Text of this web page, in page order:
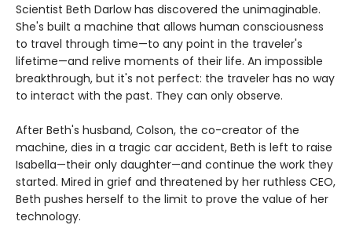
Scientist Beth Darlow has discovered the unimaginable.
She's built a machine that allows human consciousness
to travel through time—to any point in the traveler's
lifetime—and relive moments of their life. An impossible
breakthrough, but it's not perfect: the traveler has no way
to interact with the past. They can only observe.
After Beth's husband, Colson, the co-creator of the
machine, dies in a tragic car accident, Beth is left to raise
Isabella—their only daughter—and continue the work they
started. Mired in grief and threatened by her ruthless CEO,
Beth pushes herself to the limit to prove the value of her
technology.